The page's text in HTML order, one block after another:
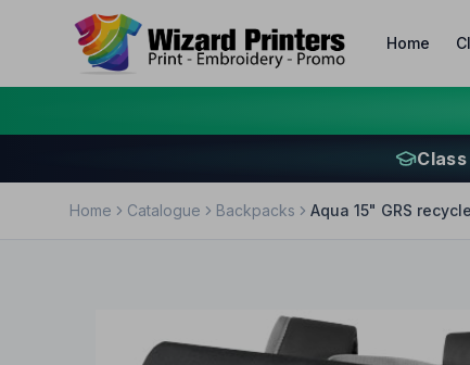
Home
Home Catalogue Backpacks Aqua 15" GRS